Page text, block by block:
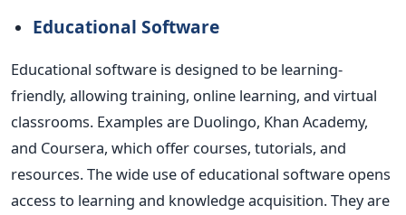
Educational Software
Educational software is designed to be learning-
friendly, allowing training, online learning, and virtual
classrooms. Examples are Duolingo, Khan Academy,
and Coursera, which offer courses, tutorials, and
resources.The wide use of educational software opens
access to learning and knowledge acquisition. They are